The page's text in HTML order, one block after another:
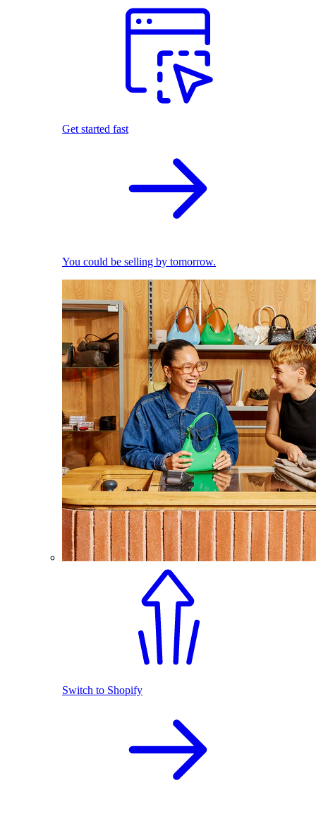
Get started fast
You could be selling by tomorrow.
Switch to Shopify